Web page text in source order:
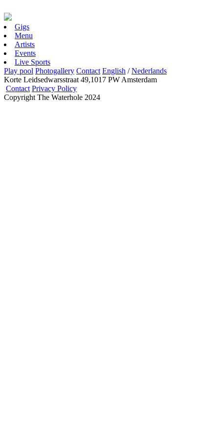
Gigs
Menu
Artists
Events
Live Sports
Play pool Photogallery Contact English /Nederlands
Korte Leidsedwarsstraat 49,1017 PW Amsterdam
Contact Privacy Policy
Copyright The Waterhole 2024